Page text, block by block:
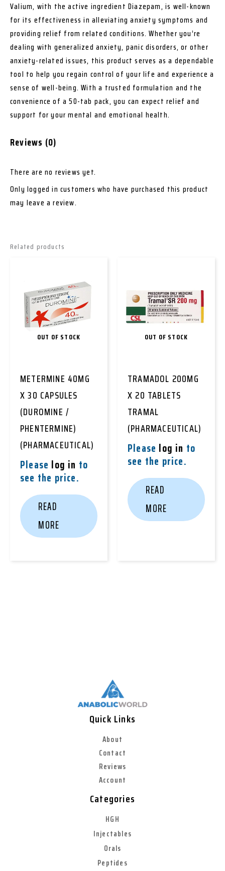
Valium, with the active ingredient Diazepam, is well-known
for its effectiveness in alleviating anxiety symptoms and
providing relief from related conditions. Whether you’re
dealing with generalized anxiety, panic disorders, or other
anxiety-related issues, this product serves as a dependable
tool to help you regain control of your life and experience a
sense of well-being. With a trusted formulation and the
convenience of a 50-tab pack, you can expect relief and
support for your mental and emotional health.
Reviews (0)
There are no reviews yet.
Only logged in customers who have purchased this product
may leave a review.
Related products
OUT OF STOCK
METERMINE 40MG
X 30 CAPSULES
(DUROMINE /
PHENTERMINE)
(PHARMACEUTICAL)
Please log in to
see the price.
READ
MORE
OUT OF STOCK
TRAMADOL 200MG
X 20 TABLETS
TRAMAL
(PHARMACEUTICAL)
Please log in to
see the price.
READ
MORE
Quick Links
About
Contact
Reviews
Account
Categories
HGH
Injectables
Orals
Peptides